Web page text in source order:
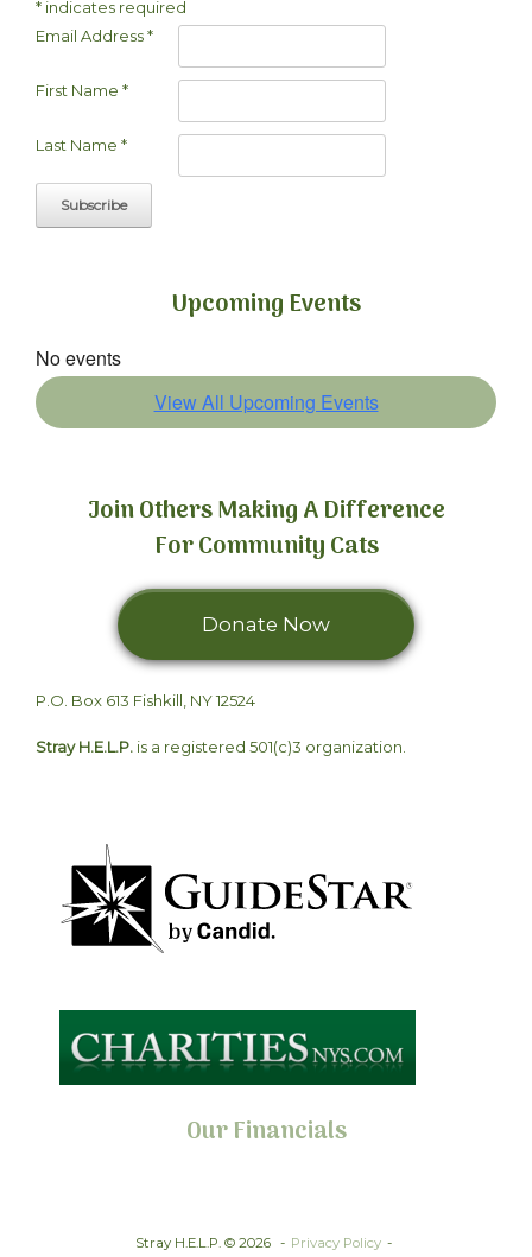
* indicates required
Email Address*
First Name *
Last Name *
Upcoming Events
No events
View All Upcoming Events
Join Others Making A Difference
For Community Cats
Donate Now
without you.
P.O. Box 613 Fishkill, NY 12524
Stray H.E.L.P. is a registered 501(c)3 organization.
Our Financials
Stray H.E.L.P. © 2026 Privacy Policy